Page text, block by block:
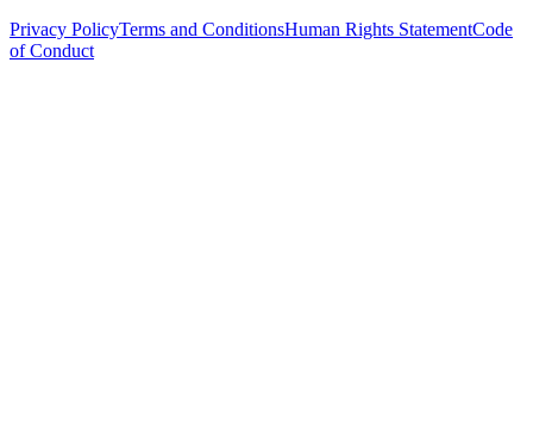
Privacy PolicyTerms and ConditionsHuman Rights StatementCode
of Conduct